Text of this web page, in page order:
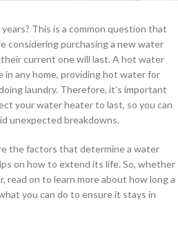
This is a common question that
considering purchasing a new water
current one will last. A hot water
in any home, providing hot water for
laundry. Therefore, it’s important
your water heater to last, so you can
unexpected breakdowns.
the factors that determine a water
on how to extend its life. So, whether
read on to learn more about how long a
you can do to ensure it stays in